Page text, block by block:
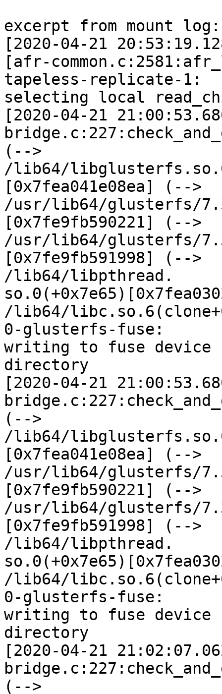
excerpt from mount log:
[2020-04-21
[afr-
tapeless-replicate-1:
selecting local
[2020-04-21
(-->
/lib64/
[0x7fea041e08ea] (-->
/usr/lib64/glusterfs/
[0x7fe9fb590221] (-->
/usr/lib64/glusterfs/
[0x7fe9fb591998] (-->
/lib64/libpthread.
/lib64/
0-glusterfs-fuse:
writing to fuse
directory
[2020-04-21
(-->
/lib64/
[0x7fea041e08ea] (-->
/usr/lib64/glusterfs/
[0x7fe9fb590221] (-->
/usr/lib64/glusterfs/
[0x7fe9fb591998] (-->
/lib64/libpthread.
/lib64/
0-glusterfs-fuse:
writing to fuse
directory
[2020-04-21
(-->